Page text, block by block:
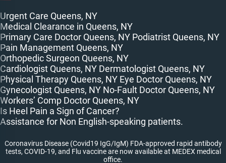
Urgent Care Queens, NY
Medical Clearance in Queens, NY
Primary Care Doctor Queens, NY Podiatrist Queens, NY
Pain Management Queens, NY
Orthopedic Surgeon Queens, NY
Cardiologist Queens, NY Dermatologist Queens, NY
Physical Therapy Queens, NY Eye Doctor Queens, NY
Gynecologist Queens, NY No-Fault Doctor Queens, NY
Workers’ Comp Doctor Queens, NY
Is Heel Pain a Sign of Cancer?
Assistance for Non English-speaking patients.
Coronavirus Disease (Covid19 IgG/IgM) FDA-approved rapid antibody
tests, COVID-19, and Flu vaccine are now available at MEDEX medical
office.